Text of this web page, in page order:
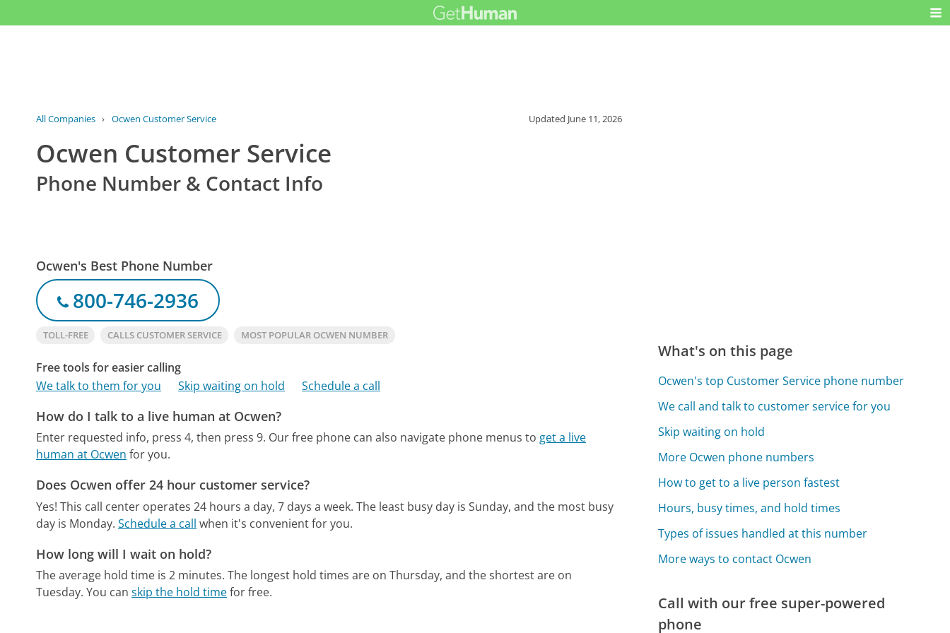
All Companies › Ocwen Customer Service Updated June 11, 2026
Ocwen Customer Service
Phone Number & Contact Info
Ocwen's Best Phone Number
800-746-2936
TOLL-FREE CALLS CUSTOMER SERVICE MOST POPULAR OCWEN NUMBER
Free tools for easier calling
We talk to them for you
Skip waiting on hold Schedule a call
How do I talk to a live human at Ocwen?
Enter requested info, press 4, then press 9. Our free phone can also navigate phone menus to get a live
human at Ocwen for you.
Does Ocwen offer 24 hour customer service?
Yes! This call center operates 24 hours a day, 7 days a week. The least busy day is Sunday, and the most busy
day is Monday. Schedule a call when it's convenient for you.
How long will I wait on hold?
The average hold time is 2 minutes. The longest hold times are on Thursday, and the shortest are on
Tuesday. You canskip the hold timefor free.
What's on this page
Ocwen's top Customer Service phone number
We call and talk to customer service for you
Skip waiting on hold
More Ocwen phone numbers
How to get to a live person fastest
Hours, busy times, and hold times
Types of issues handled at this number
More ways to contact Ocwen
Call with our free super-powered
phone